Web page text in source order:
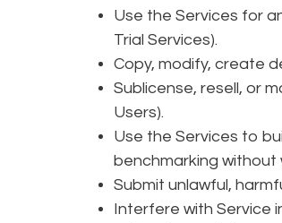
Use the Services for
Trial Services).
Copy, modify, create
Sublicense, resell, or
Users).
Use the Services to
benchmarking without
Submit unlawful,
Interfere with Service